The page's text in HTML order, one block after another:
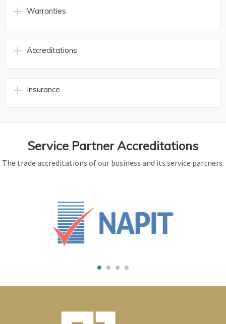
Warranties
Accreditations
Insurance
Service Partner Accreditations
The trade accreditations of our business and its service partners.